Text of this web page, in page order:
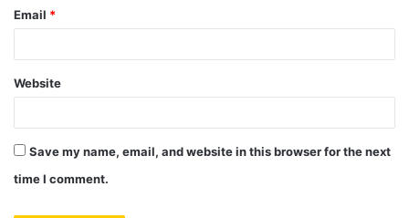
Email *
Website
Save my name, email, and website in this browser for the next
time I comment.